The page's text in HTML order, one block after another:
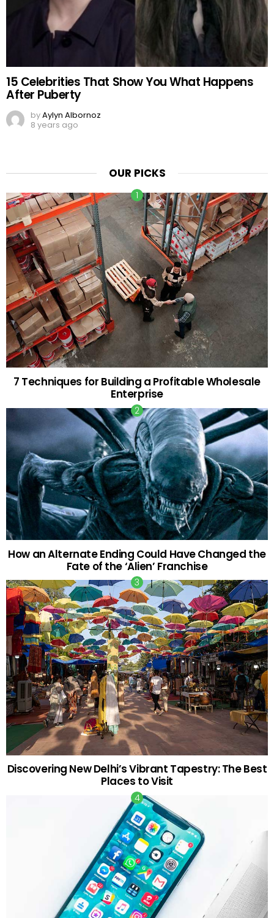
15 Celebrities That Show You What Happens
After Puberty
byAylyn Albornoz
8 years ago
OUR PICKS
7 Techniques for Building a Profitable Wholesale
Enterprise
How an Alternate Ending Could Have Changed the
Fate of the ‘Alien’ Franchise
Discovering New Delhi’s Vibrant Tapestry: The Best
Places to Visit